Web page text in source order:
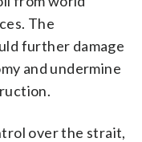
The
further damage
and undermine
over the strait,